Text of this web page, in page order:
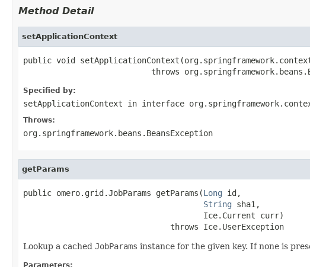
Method Detail
setApplicationContext
public void
throws
Specified by:
setApplicationContext in interface
Throws:
org.springframework.beans.BeansException
getParams
public omero.grid.JobParams getParams(Long id,
String sha1,
                                      Ice.Current curr)
                               throws Ice.UserException
Lookup a cached JobParams instance for the given key. If none is
Parameters: